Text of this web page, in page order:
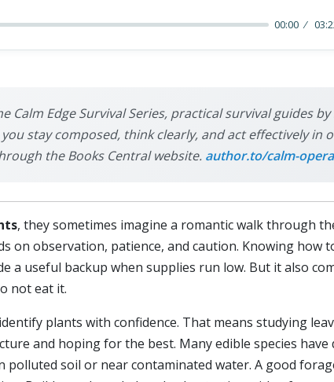
00:00
Calm Edge Survival Series, practical survival guides
stay composed, think clearly, and act effectively in
the Books Central website. author.to/calm-
, they sometimes imagine a romantic walk through
on observation, patience, and caution. Knowing how
a useful backup when supplies run low. But it also
not eat it.
plants with confidence. That means studying
and hoping for the best. Many edible species have
polluted soil or near contaminated water. A good